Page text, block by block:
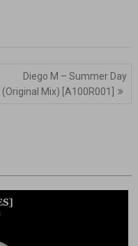
Diego M – Summer Day
(Original Mix) [A100R001]